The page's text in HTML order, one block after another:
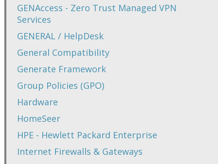
GENAccess - Zero Trust Managed VPN
Services
GENERAL / HelpDesk
General Compatibility
Generate Framework
Group Policies (GPO)
Hardware
HomeSeer
HPE - Hewlett Packard Enterprise
Internet Firewalls & Gateways